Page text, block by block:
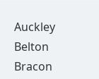
Auckley
Belton
Bracon